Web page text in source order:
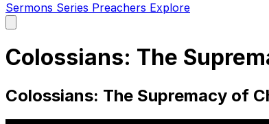
Sermons Series Preachers Explore
main
Colossians: The
Colossians: The Supremacy of